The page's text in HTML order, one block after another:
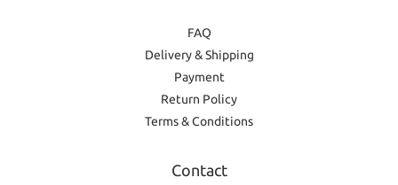
FAQ
Delivery & Shipping
Payment
Return Policy
Terms & Conditions
Contact